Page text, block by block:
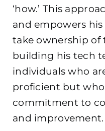
‘how.’ This
and empowers
take ownership of
building his tech
individuals who
proficient but who
commitment to
and improvement.